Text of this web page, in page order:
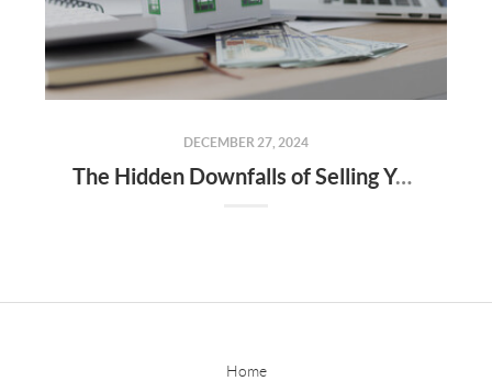
DECEMBER 27, 2024
The Hidden Downfalls of Selling Your Home to "We Buy Houses for Cash" Companies
Home